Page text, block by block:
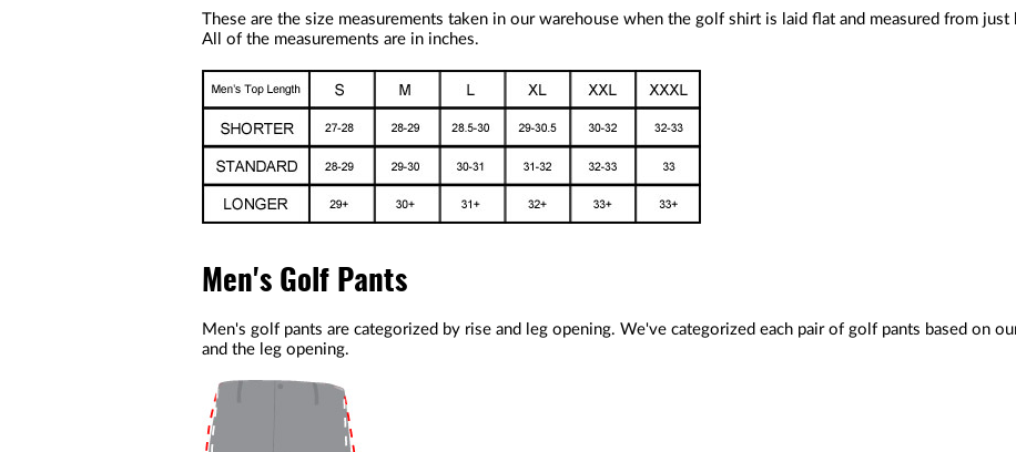
These are the size measurements taken in our warehouse when the golf shirt is laid flat and measured from
All of the measurements are in inches.
Men's Golf Pants
Men's golf pants are categorized by rise and leg opening. We've categorized each pair of golf pants based on
and the leg opening.